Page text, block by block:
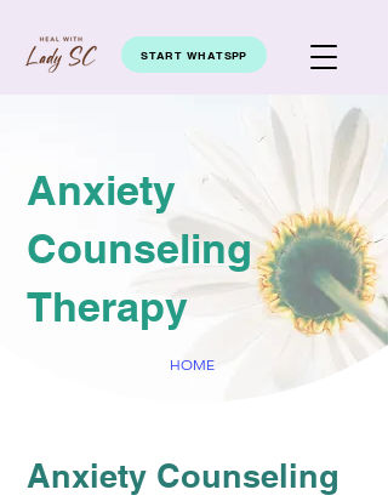
START WHATSPP
Anxiety
Counseling
Therapy
HOME
Anxiety Counseling